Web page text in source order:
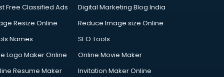
Free Classified Ads
Digital Marketing Blog India
Resize Online
Reduce Image size Online
Names
SEO Tools
Logo Maker Online
Online Movie Maker
Resume Maker
Invitation Maker Online